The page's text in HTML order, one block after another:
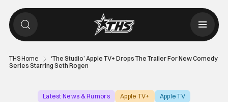
THS Home
‘The Studio’ Apple TV+ Drops The Trailer For New Comedy
Series Starring Seth Rogen
Latest News & Rumors Apple TV+ Apple TV